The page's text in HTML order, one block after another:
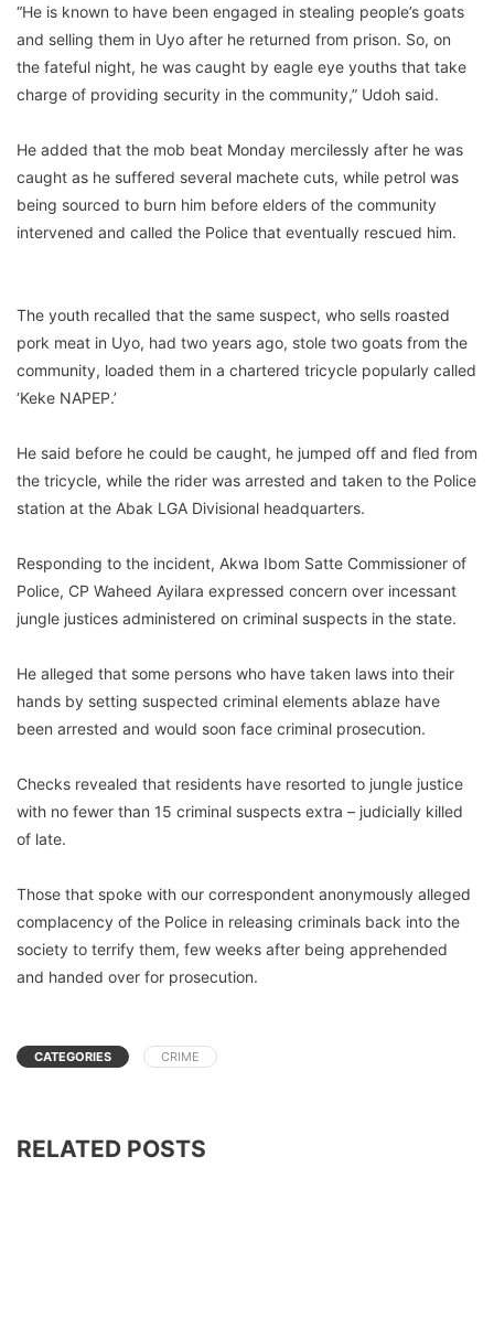
“He is known to have been engaged in stealing people’s goats
and selling them in Uyo after he returned from prison. So, on
the fateful night, he was caught by eagle eye youths that take
charge of providing security in the community,” Udoh said.
He added that the mob beat Monday mercilessly after he was
caught as he suffered several machete cuts, while petrol was
being sourced to burn him before elders of the community
intervened and called the Police that eventually rescued him.
The youth recalled that the same suspect, who sells roasted
pork meat in Uyo, had two years ago, stole two goats from the
community, loaded them in a chartered tricycle popularly called
‘Keke NAPEP.’
He said before he could be caught, he jumped off and fled from
the tricycle, while the rider was arrested and taken to the Police
station at the Abak LGA Divisional headquarters.
Responding to the incident, Akwa Ibom Satte Commissioner of
Police, CP Waheed Ayilara expressed concern over incessant
jungle justices administered on criminal suspects in the state.
He alleged that some persons who have taken laws into their
hands by setting suspected criminal elements ablaze have
been arrested and would soon face criminal prosecution.
Checks revealed that residents have resorted to jungle justice
with no fewer than 15 criminal suspects extra – judicially killed
of late.
Those that spoke with our correspondent anonymously alleged
complacency of the Police in releasing criminals back into the
society to terrify them, few weeks after being apprehended
and handed over for prosecution.
CATEGORIES CRIME
RELATED POSTS